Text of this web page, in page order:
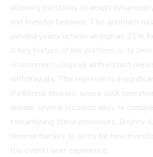
allowing portfolios to adapt
and investor behavior. This approach
yielded yearly returns as high as 21%
A key feature of the platform is its
environment, coupled with instant
withdrawals. This represents a
traditional brokers, where such
require several business days to
streamlining these processes, Brighty
remove barriers to entry for new
the overall user experience.